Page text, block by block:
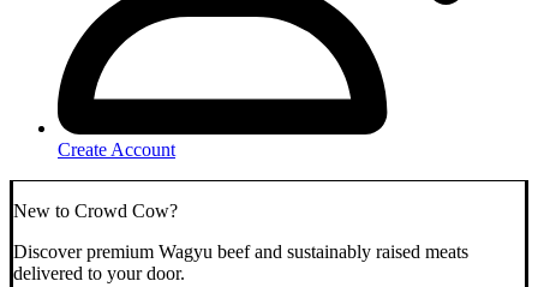
Create Account
New to Crowd Cow?
Discover premium Wagyu beef and sustainably raised meats
delivered to your door.